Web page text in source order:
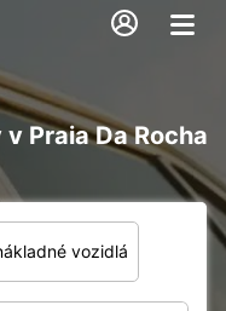
Praia Da Rocha
vozidlá